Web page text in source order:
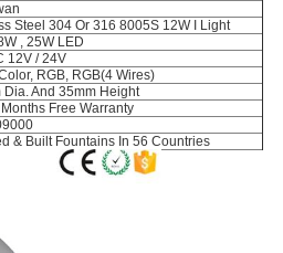
Steel 304 Or 316 8005S 12W I Light
, 25W LED
12V / 24V
RGB, RGB(4 Wires)
Dia. And 35mm Height
Free Warranty
& Built Fountains In 56 Countries